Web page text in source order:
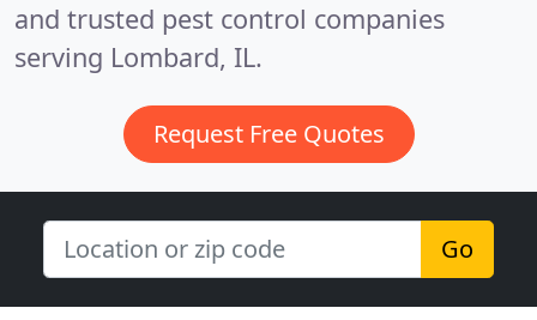
and trusted pest control companies
serving Lombard, IL.
Request Free Quotes
Go